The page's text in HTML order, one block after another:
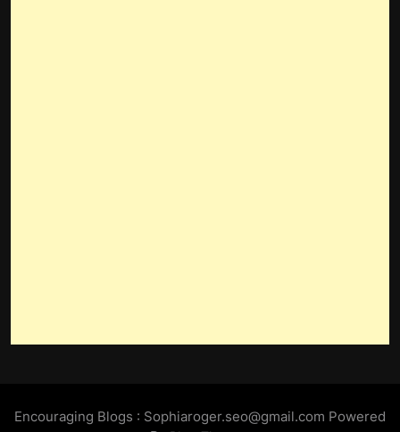
Encouraging Blogs : Sophiaroger.seo@gmail.com Powered